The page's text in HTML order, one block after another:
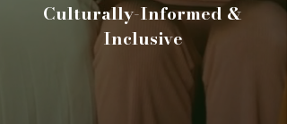
Culturally-Informed &
Inclusive